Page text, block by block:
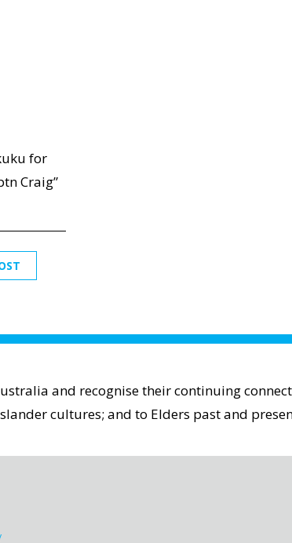
for
Craig”
and recognise their continuing
cultures; and to Elders past and